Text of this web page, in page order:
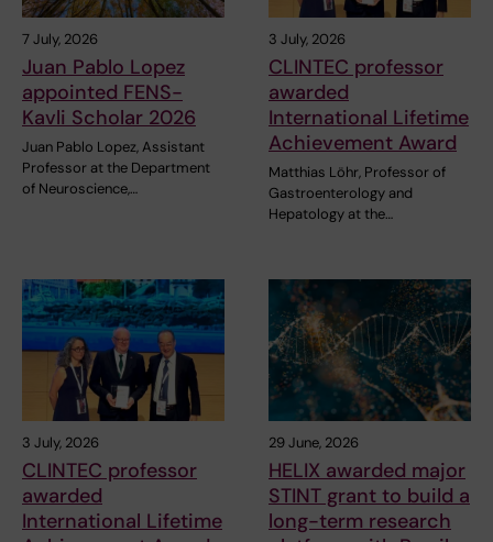
7 July, 2026
Juan Pablo Lopez
appointed FENS-
Kavli Scholar 2026
Juan Pablo Lopez, Assistant
Professor at the Department
of Neuroscience,…
3 July, 2026
CLINTEC professor
awarded
International Lifetime
Achievement Award
Matthias Löhr, Professor of
Gastroenterology and
Hepatology at the…
3 July, 2026
CLINTEC professor
awarded
International Lifetime
29 June, 2026
HELIX awarded major
STINT grant to build a
long-term research